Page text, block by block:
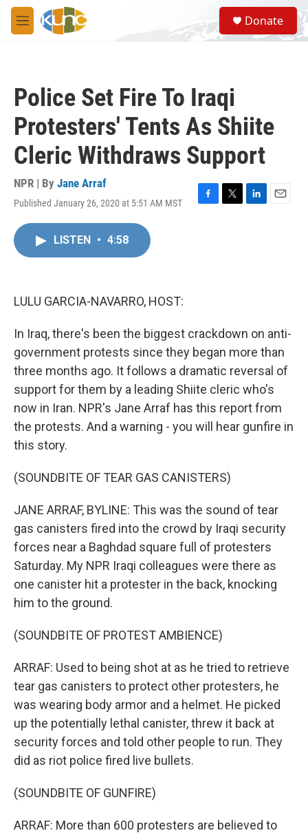
Skip to main content
M
e
S
e
a
Donate
Police Set Fire To Iraqi
Protesters' Tents As Shiite
Cleric Withdraws Support
NPR | By Jane Arraf
Published January 26, 2020 at 5:51 AM MST
F
T
L
E
LISTEN • 4:58
LULU GARCIA-NAVARRO, HOST:
In Iraq, there's been the biggest crackdown on anti-
government protests since they began more than
three months ago. It follows a dramatic reversal of
support for them by a leading Shiite cleric who's
now in Iran. NPR's Jane Arraf has this report from
the protests. And a warning - you will hear gunfire in
this story.
(SOUNDBITE OF TEAR GAS CANISTERS)
JANE ARRAF, BYLINE: This was the sound of tear
gas canisters fired into the crowd by Iraqi security
forces near a Baghdad square full of protesters
Saturday. My NPR Iraqi colleagues were there as
one canister hit a protester in the back, knocking
him to the ground.
(SOUNDBITE OF PROTEST AMBIENCE)
ARRAF: Used to being shot at as he tried to retrieve
tear gas canisters to protect other protesters, he
was wearing body armor and a helmet. He picked
up the potentially lethal canister, threw it back at
security forces and told other people to run. They
did as riot police fired live bullets.
(SOUNDBITE OF GUNFIRE)
ARRAF: More than 600 protesters are believed to